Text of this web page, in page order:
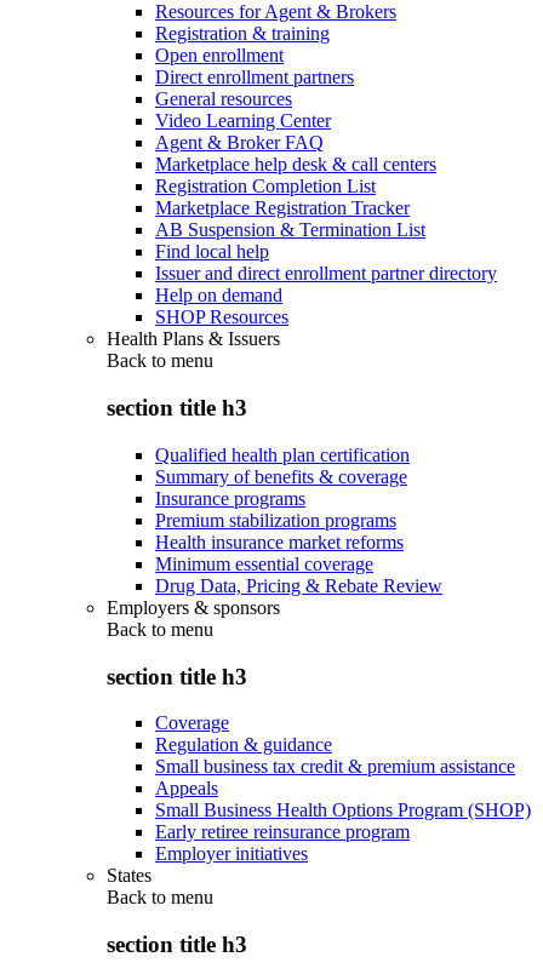
Resources for Agent & Brokers
Registration & training
Open enrollment
Direct enrollment partners
General resources
Video Learning Center
Agent & Broker FAQ
Marketplace help desk & call centers
Registration Completion List
Marketplace Registration Tracker
AB Suspension & Termination List
Find local help
Issuer and direct enrollment partner directory
Help on demand
SHOP Resources
Health Plans & Issuers
Back to menu
section title h3
Qualified health plan certification
Summary of benefits & coverage
Insurance programs
Premium stabilization programs
Health insurance market reforms
Minimum essential coverage
Drug Data, Pricing & Rebate Review
Employers & sponsors
Back to menu
section title h3
Coverage
Regulation & guidance
Small business tax credit & premium assistance
Appeals
Small Business Health Options Program (SHOP)
Early retiree reinsurance program
Employer initiatives
States
Back to menu
section title h3